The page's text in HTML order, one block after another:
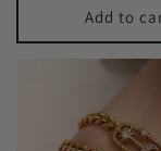
Add to